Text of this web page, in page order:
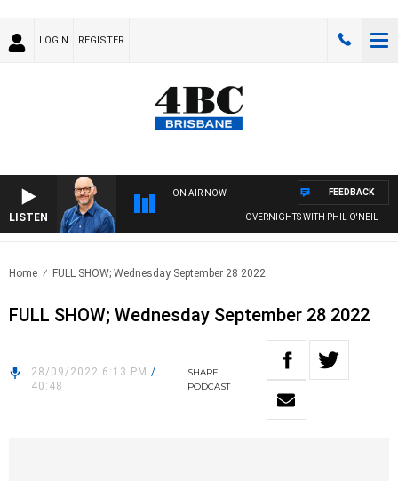
LOGIN REGISTER
LISTEN
ON AIR NOW
OVERNIGHTS WITH PHIL O'NEIL
FEEDBACK
Home FULL SHOW; Wednesday September 28 2022
FULL SHOW; Wednesday September 28 2022
28/09/2022 6:13 PM /
40:48
SHARE
PODCAST